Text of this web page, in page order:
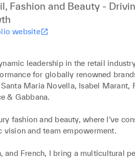
Fashion and Beauty -
website
leadership in the retail
for globally renowned
Maria Novella, Isabel Marant,
& Gabbana.
fashion and beauty, where I’ve
vision and team empowerment.
and French, I bring a multicultural